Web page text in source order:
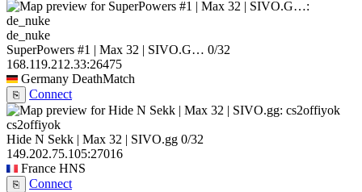
de_nuke
SuperPowers #1 | Max 32 | SIVO.G… 0/32
168.119.212.33:26475
Germany DeathMatch
⎘ Connect
cs2offiyok
Hide N Sekk | Max 32 | SIVO.gg 0/32
149.202.75.105:27016
France HNS
⎘ Connect